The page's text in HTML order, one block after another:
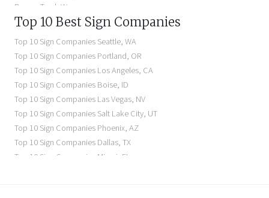
Denver Truck Wraps
Los Angeles Electric Signs
Seattle Business Signs
Seattle Storefront Signs
Top 10 Best Sign Companies
Top 10 Sign CompaniesSeattle,WA
Top 10 Sign CompaniesPortland, OR
Top 10 Sign CompaniesLos Angeles, CA
Top 10 Sign CompaniesBoise, ID
Top 10 Sign CompaniesLas Vegas, NV
Top 10 Sign CompaniesSalt Lake City, UT
Top 10 Sign CompaniesPhoenix,AZ
Top 10 Sign CompaniesDallas,TX
Top 10 Sign Companies Miami FL